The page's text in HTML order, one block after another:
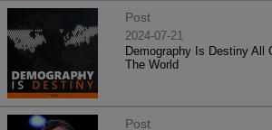
Post
2024-07-21
Demography Is Destiny All
The World
Post